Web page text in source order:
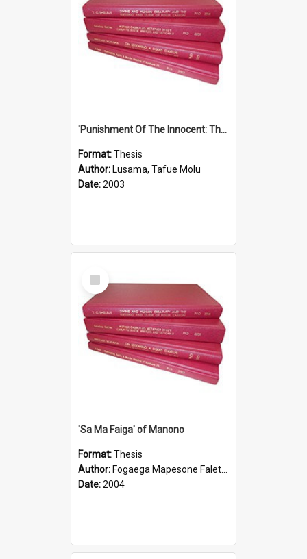
'Punishment Of The Innocent: The Problem Of Global Warming With Special Reference To Tuvalu.''
Format:Thesis
Author: Lusama, Tafue Molu
Date:2003
Select
Item
'Sa Ma Faiga' of Manono
Format:Thesis
Author: Fogaega Mapesone Faletagaloa
Date:2004